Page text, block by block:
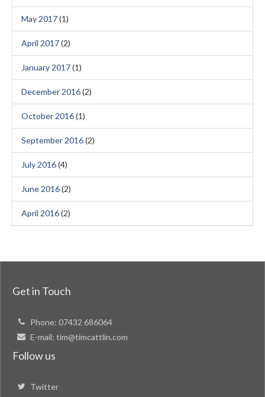
May 2017(1)
April 2017(2)
January 2017(1)
December 2016(2)
October 2016(1)
September 2016(2)
July 2016(4)
June 2016(2)
April 2016(2)
Get in Touch
Phone: 07432 686064
E-mail: tim@timcattlin.com
Follow us
Twitter